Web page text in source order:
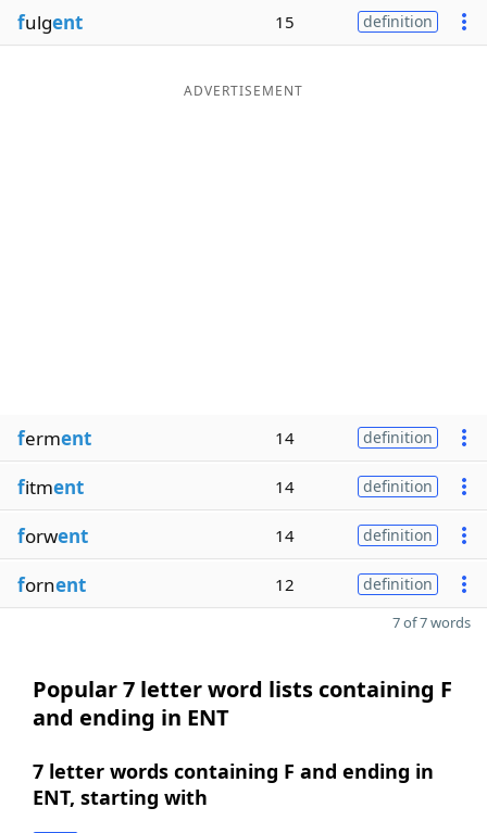
Our Brands
fulgent 15 definition
ADVERTISEMENT
ferment 14 definition
fitment 14 definition
forwent 14 definition
fornent 12 definition
7 of 7 words
Popular 7 letter word lists containing F
and ending in ENT
7 letter words containing F and ending in
ENT, starting with